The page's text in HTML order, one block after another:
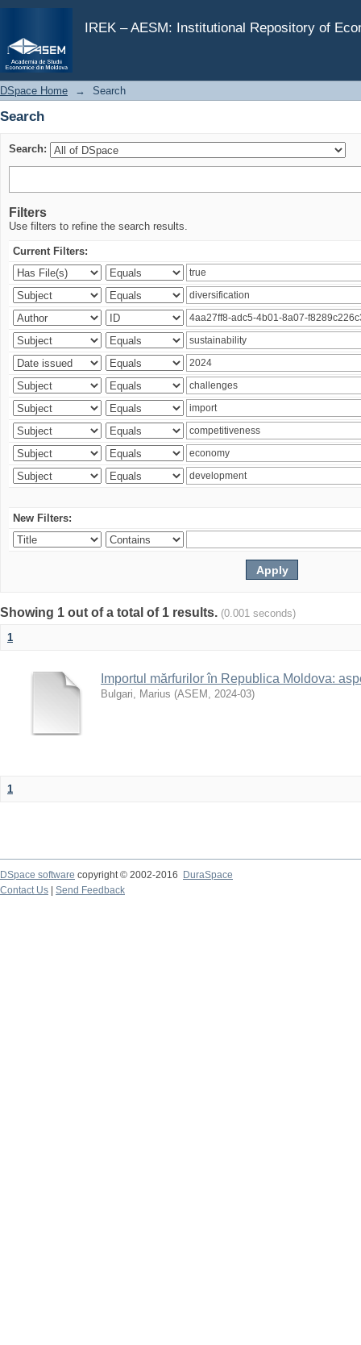
IREK – AESM: Institutional Repository of
Search
DSpace Home → Search
Search
Search:
Filters
Use filters to refine the search results.
Current Filters:
New Filters:
Showing 1 out of a total of 1 results. (0.001 seconds)
1
Importul mărfurilor în Republica Moldova:
Bulgari, Marius (ASEM , 2024-03)
1
DSpace software copyright © 2002-2016
DuraSpace
Contact Us
Send Feedback